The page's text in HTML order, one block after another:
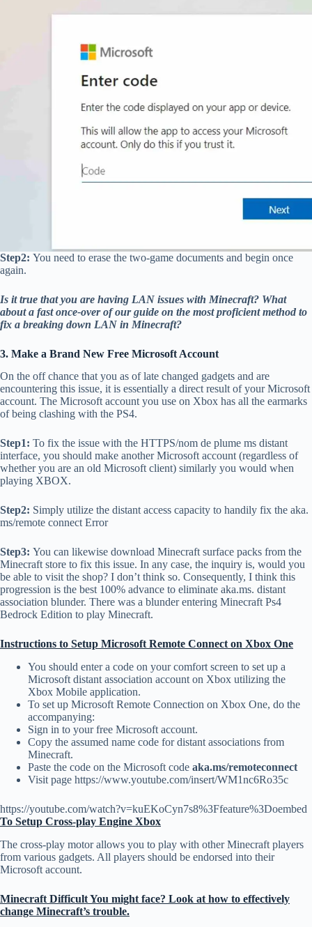
Step2: You need to erase the two-game documents and begin once
again.
Is it true that you are having LAN issues with Minecraft? What
about a fast once-over of our guide on the most proficient method to
fix a breaking down LAN in Minecraft?
3. Make a Brand New Free Microsoft Account
On the off chance that you as of late changed gadgets and are
encountering this issue, it is essentially a direct result of your Microsoft
account. The Microsoft account you use on Xbox has all the earmarks
of being clashing with the PS4.
Step1: To fix the issue with the HTTPS/nom de plume ms distant
interface, you should make another Microsoft account (regardless of
whether you are an old Microsoft client) similarly you would when
playing XBOX.
Step2: Simply utilize the distant access capacity to handily fix the aka.
ms/remote connect Error
Step3: You can likewise download Minecraft surface packs from the
Minecraft store to fix this issue. In any case, the inquiry is, would you
be able to visit the shop? I don’t think so. Consequently, I think this
progression is the best 100% advance to eliminate aka.ms. distant
association blunder. There was a blunder entering Minecraft Ps4
Bedrock Edition to play Minecraft.
Instructions to Setup Microsoft Remote Connect on Xbox One
You should enter a code on your comfort screen to set up a
Microsoft distant association account on Xbox utilizing the
Xbox Mobile application.
To set up Microsoft Remote Connection on Xbox One, do the
accompanying:
Sign in to your free Microsoft account.
Copy the assumed name code for distant associations from
Minecraft.
Paste the code on the Microsoft code aka.ms/remoteconnect
Visit page https://www.youtube.com/insert/WM1nc6Ro35c
https://youtube.com/watch?v=kuEKoCyn7s8%3Ffeature%3Doembed
To Setup Cross-play Engine Xbox
The cross-play motor allows you to play with other Minecraft players
from various gadgets. All players should be endorsed into their
Microsoft account.
Minecraft Difficult You might face? Look at how to effectively
change Minecraft’s trouble.